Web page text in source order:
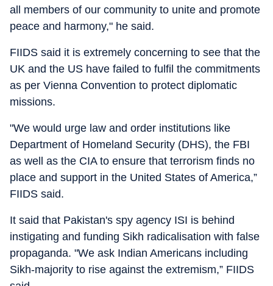
all members of our community to unite and promote
peace and harmony," he said.
FIIDS said it is extremely concerning to see that the
UK and the US have failed to fulfil the commitments
as per Vienna Convention to protect diplomatic
missions.
"We would urge law and order institutions like
Department of Homeland Security (DHS), the FBI
as well as the CIA to ensure that terrorism finds no
place and support in the United States of America,”
FIIDS said.
It said that Pakistan's spy agency ISI is behind
instigating and funding Sikh radicalisation with false
propaganda. "We ask Indian Americans including
Sikh-majority to rise against the extremism,” FIIDS